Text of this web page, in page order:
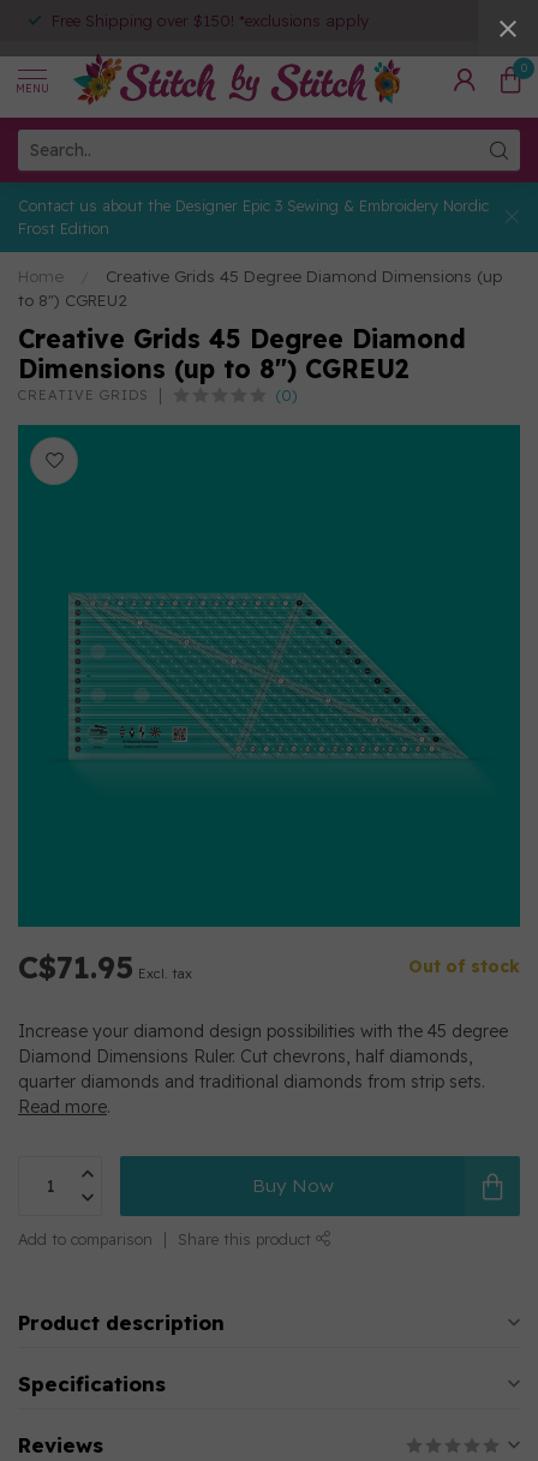
Free Shipping over $150! *exclusions apply
MENU
0
Contact us about the Designer Epic 3 Sewing & Embroidery Nordic
Frost Edition
Home
Creative Grids 45 Degree Diamond Dimensions (up
to 8") CGREU2
Creative Grids 45 Degree Diamond
Dimensions (up to 8") CGREU2
CREATIVE GRIDS (0)
C$71.95 Excl. tax Out of stock
Increase your diamond design possibilities with the 45 degree
Diamond Dimensions Ruler. Cut chevrons, half diamonds,
quarter diamonds and traditional diamonds from strip sets.
Read more.
Buy Now
Add to comparison Share this product
Product description
Specifications
Reviews